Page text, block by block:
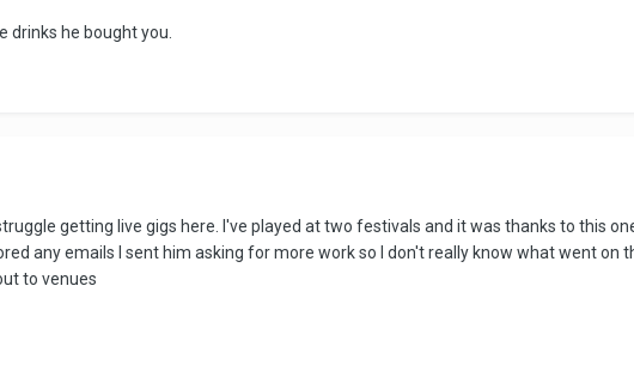
drinks he bought you.
getting live gigs here. I've played at two festivals and it was thanks to this
any emails I sent him asking for more work so I don't really know what went on
to venues